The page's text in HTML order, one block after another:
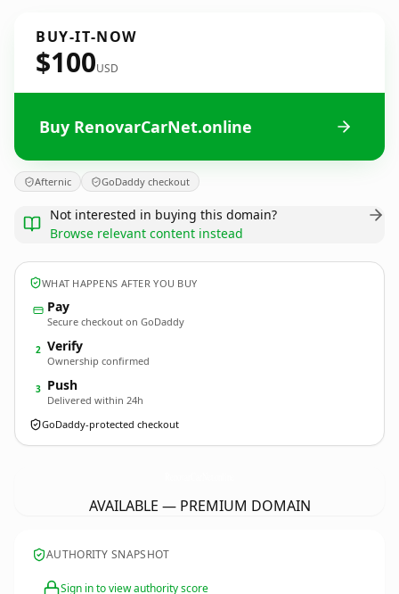
BUY-IT-NOW
$100USD
Buy RenovarCarNet.online
Afternic GoDaddy checkout
Not interested in buying this domain?
Browse relevant content instead
WHAT HAPPENS AFTER YOU BUY
Pay
Secure checkout on GoDaddy
2 Verify
Ownership confirmed
3 Push
Delivered within 24h
GoDaddy-protected checkout
AVAILABLE — PREMIUM DOMAIN
AUTHORITY SNAPSHOT
Sign in to view authority score